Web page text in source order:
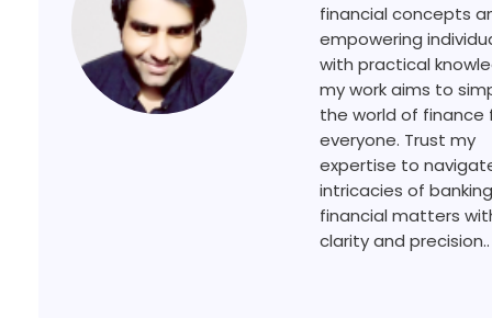
financial concepts
empowering
with practical
my work aims to
the world of finance
everyone. Trust my
expertise to
intricacies of
financial matters
clarity and precision..